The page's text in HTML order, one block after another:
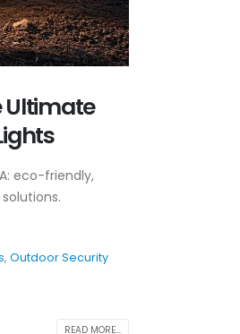
Ultimate
eco-friendly,
, Outdoor Security
READ MORE...